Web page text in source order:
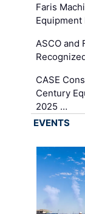
Faris
ASCO and
CASE
Century
2025 …
EVENTS